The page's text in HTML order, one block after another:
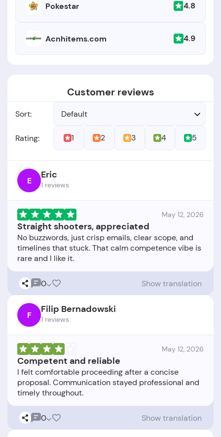
Pokestar 4.8
Acnhitems.com 4.9
Customer reviews
Sort: Default
Rating: 1 2 3 4 5
E Eric
1 reviews
May 12, 2026
Straight shooters, appreciated
No buzzwords, just crisp emails, clear scope, and
timelines that stuck. That calm competence vibe is
0 Show translation
F Filip Bernadowski
1 reviews
May 12, 2026
Competent and reliable
I felt comfortable proceeding after a concise
proposal. Communication stayed professional and
0 Show translation